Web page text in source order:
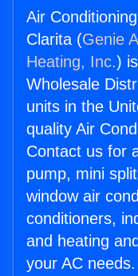
Air
Clarita (Genie
Heating, Inc.)
Wholesale
units in the
quality Air
Contact us for
pump, mini
window air
conditioners,
and heating
your AC